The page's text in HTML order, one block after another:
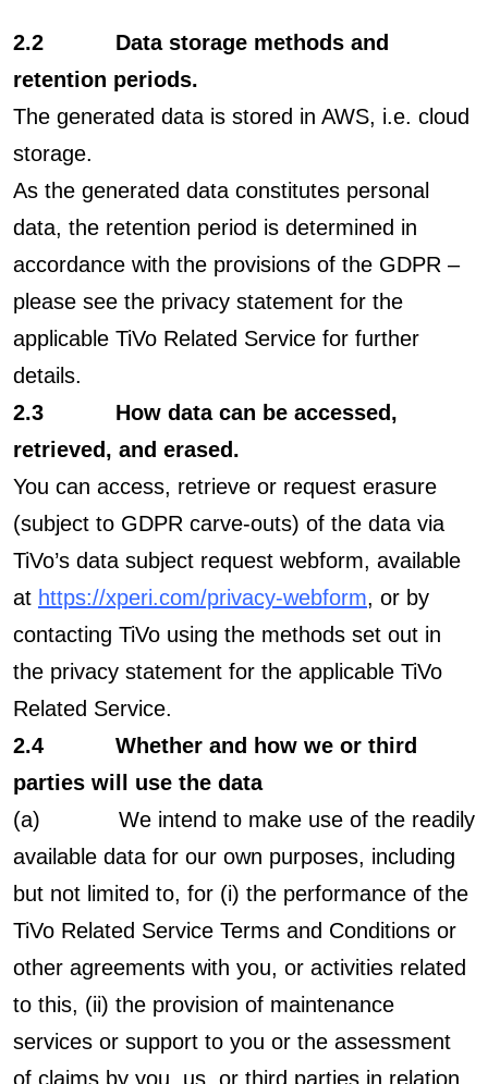
2.2 Data storage methods and
retention periods.
The generated data is stored in AWS, i.e. cloud
storage.
As the generated data constitutes personal
data, the retention period is determined in
accordance with the provisions of the GDPR –
please see the privacy statement for the
applicable TiVo Related Service for further
details.
2.3 How data can be accessed,
retrieved, and erased.
You can access, retrieve or request erasure
(subject to GDPR carve-outs) of the data via
TiVo’s data subject request webform, available
at https://xperi.com/privacy-webform, or by
contacting TiVo using the methods set out in
the privacy statement for the applicable TiVo
Related Service.
2.4 Whether and how we or third
parties will use the data
(a) We intend to make use of the readily
available data for our own purposes, including
but not limited to, for (i) the performance of the
TiVo Related Service Terms and Conditions or
other agreements with you, or activities related
to this, (ii) the provision of maintenance
services or support to you or the assessment
of claims by you, us, or third parties in relation